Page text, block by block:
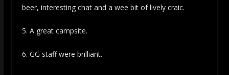
beer, interesting chat and a wee bit of lively craic.
5. A great campsite.
6. GG staff were brilliant.